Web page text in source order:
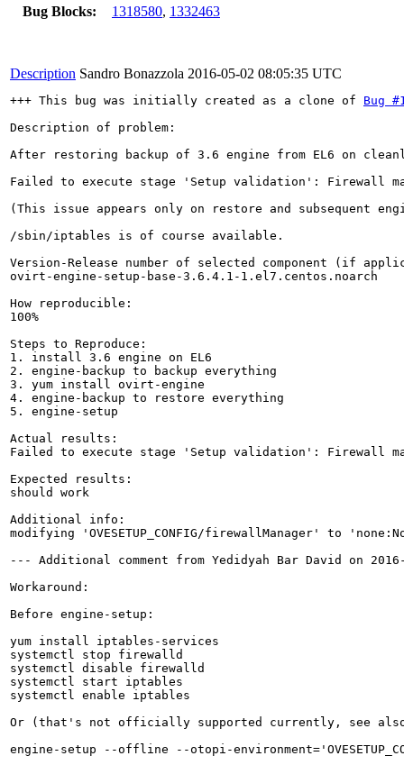
Bug Blocks:
1318580, 1332463
Description Sandro Bonazzola 2016-05-02 08:05:35 UTC
+++ This bug was initially created as a clone of Bug
Description of problem:
After restoring backup of 3.6 engine from EL6 on
Failed to execute stage 'Setup validation': Firewall
(This issue appears only on restore and subsequent
/sbin/iptables is of course available.
Version-Release number of selected component (if
ovirt-engine-setup-base-3.6.4.1-1.el7.centos.noarch
How reproducible:
100%
Steps to Reproduce:
1. install 3.6 engine on EL6
2. engine-backup to backup everything
3. yum install ovirt-engine
4. engine-backup to restore everything
5. engine-setup
Actual results:
Failed to execute stage 'Setup validation': Firewall
Expected results:
should work
Additional info:
modifying 'OVESETUP_CONFIG/firewallManager' to
--- Additional comment from Yedidyah Bar David on
Workaround:
Before engine-setup:
yum install iptables-services
systemctl stop firewalld
systemctl disable firewalld
systemctl start iptables
systemctl enable iptables
Or (that's not officially supported currently, see
engine-setup --offline --otopi-